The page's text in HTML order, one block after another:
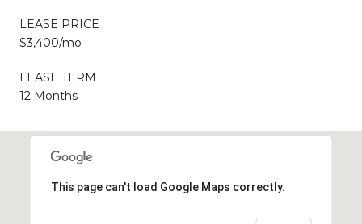
LEASE PRICE
$3,400/mo
LEASE TERM
12 Months
This page can't load Google Maps correctly.